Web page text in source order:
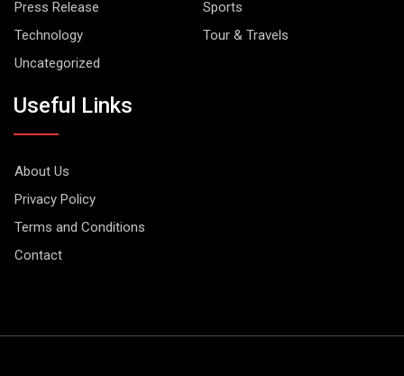
Press Release
Sports
Technology
Tour & Travels
Uncategorized
Useful Links
About Us
Privacy Policy
Terms and Conditions
Contact